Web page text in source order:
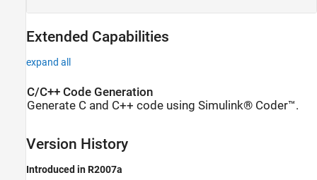
Extended Capabilities
expand all
C/C++ Code Generation
Generate C and C++ code using Simulink® Coder™.
Version History
Introduced in R2007a